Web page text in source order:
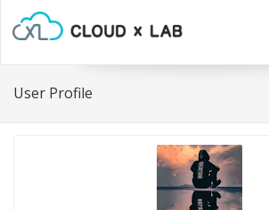
User Profile